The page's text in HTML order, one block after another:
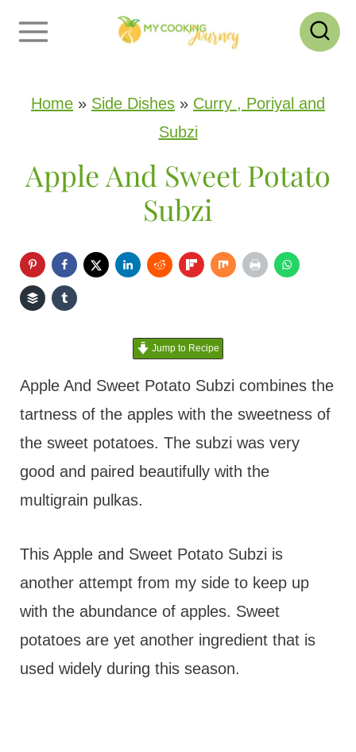
Home » Side Dishes » Curry , Poriyal and
Subzi
Apple And Sweet Potato
Subzi
Jump to Recipe
Apple And Sweet Potato Subzi combines the
tartness of the apples with the sweetness of
the sweet potatoes. The subzi was very
good and paired beautifully with the
multigrain pulkas.
This Apple and Sweet Potato Subzi is
another attempt from my side to keep up
with the abundance of apples. Sweet
potatoes are yet another ingredient that is
used widely during this season.